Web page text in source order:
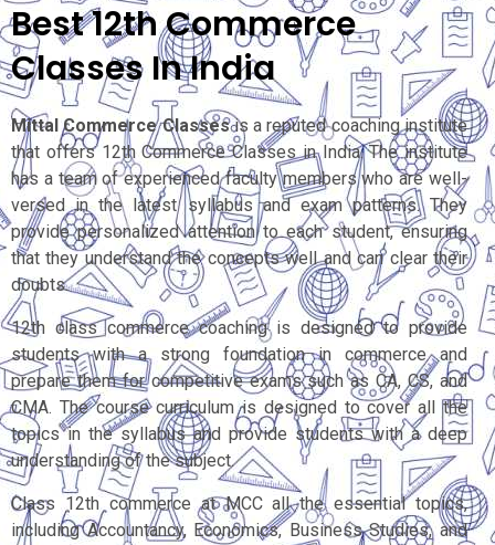
Best 12th Commerce
Classes In India
Mittal Commerce Classesis a reputed coaching institute
that offers 12th Commerce Classes in India. The institute
has a team of experienced faculty members who are well-
versed in the latest syllabus and exam patterns. They
provide personalized attention to each student, ensuring
that they understand the concepts well and can clear their
doubts.
12th class commerce coaching is designed to provide
students with a strong foundation in commerce and
prepare them for competitive exams such as CA, CS, and
CMA. The course curriculum is designed to cover all the
topics in the syllabus and provide students with a deep
understanding of the subject.
Class 12th commerce at MCC all the essential topics,
including Accountancy, Economics, Business Studies, and